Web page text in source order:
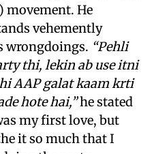
movement. He
vehemently
wrongdoings. “Pehli
thi, lekin ab use itni
AAP galat kaam krti
hote hai,”he stated
my first love, but
it so much that I